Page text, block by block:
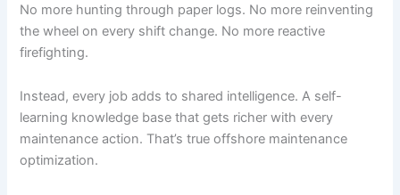
No more hunting through paper logs. No more reinventing
the wheel on every shift change. No more reactive
firefighting.
Instead, every job adds to shared intelligence. A self-
learning knowledge base that gets richer with every
maintenance action. That’s true offshore maintenance
optimization.